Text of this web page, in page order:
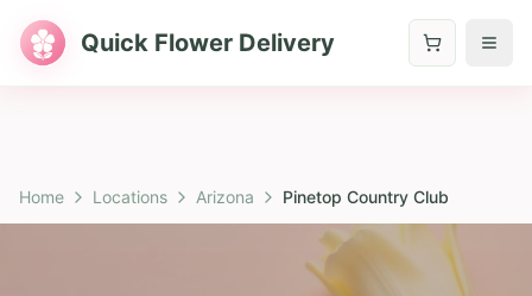
Quick Flower Delivery
Home Locations Arizona Pinetop Country Club